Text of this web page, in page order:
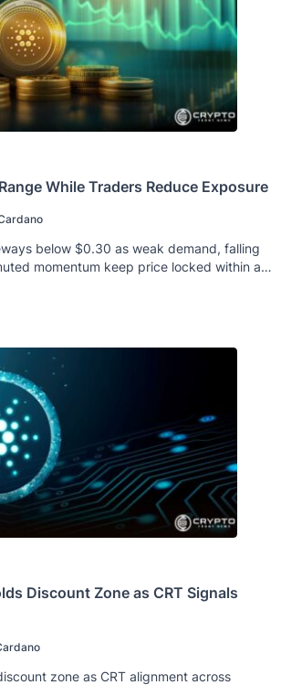
While Traders Reduce Exposure
below $0.30 as weak demand, falling
momentum keep price locked within a
Discount Zone as CRT Signals
zone as CRT alignment across